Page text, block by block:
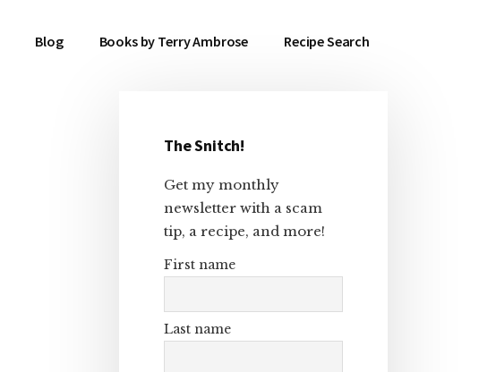
Blog Books by Terry Ambrose Recipe Search
Primary
Sidebar
The Snitch!
Get my monthly
newsletter with a scam
tip, a recipe, and more!
First name
Last name